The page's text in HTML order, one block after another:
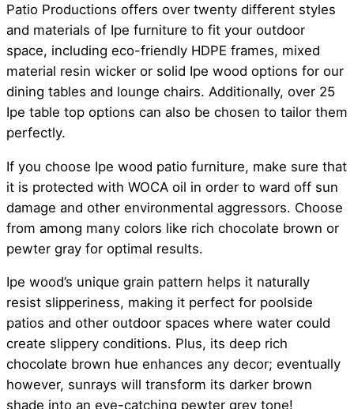
Patio Productions offers over twenty different styles
and materials of Ipe furniture to fit your outdoor
space, including eco-friendly HDPE frames, mixed
material resin wicker or solid Ipe wood options for our
dining tables and lounge chairs. Additionally, over 25
Ipe table top options can also be chosen to tailor them
perfectly.
If you choose Ipe wood patio furniture, make sure that
it is protected with WOCA oil in order to ward off sun
damage and other environmental aggressors. Choose
from among many colors like rich chocolate brown or
pewter gray for optimal results.
Ipe wood’s unique grain pattern helps it naturally
resist slipperiness, making it perfect for poolside
patios and other outdoor spaces where water could
create slippery conditions. Plus, its deep rich
chocolate brown hue enhances any decor; eventually
however, sunrays will transform its darker brown
shade into an eye-catching pewter grey tone!